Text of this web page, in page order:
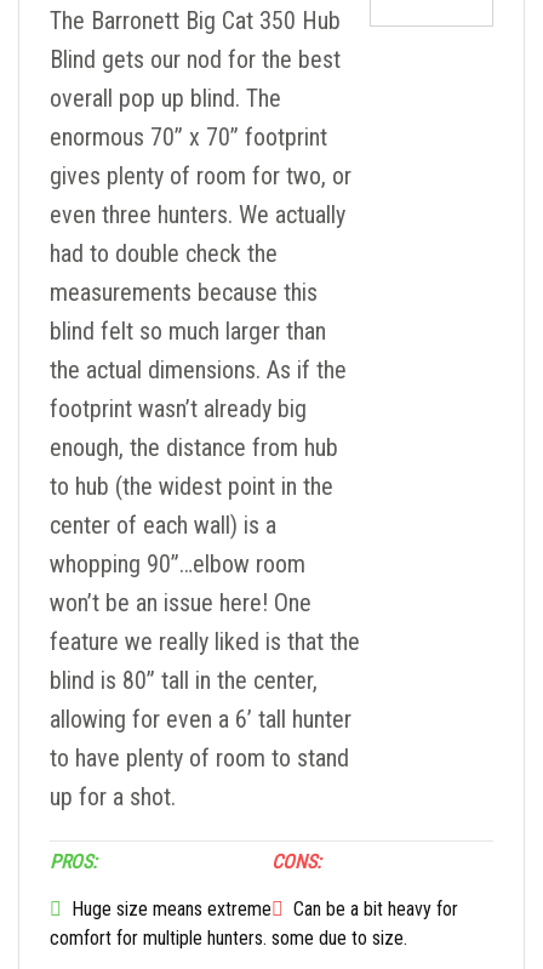
The Barronett Big Cat 350 Hub
Blind gets our nod for the best
overall pop up blind. The
enormous 70” x 70” footprint
gives plenty of room for two, or
even three hunters. We actually
had to double check the
measurements because this
blind felt so much larger than
the actual dimensions. As if the
footprint wasn’t already big
enough, the distance from hub
to hub (the widest point in the
center of each wall) is a
whopping 90”…elbow room
won’t be an issue here! One
feature we really liked is that the
blind is 80” tall in the center,
allowing for even a 6’ tall hunter
to have plenty of room to stand
up for a shot.
PROS:
Huge size means extreme
comfort for multiple hunters.
CONS:
Can be a bit heavy for
some due to size.